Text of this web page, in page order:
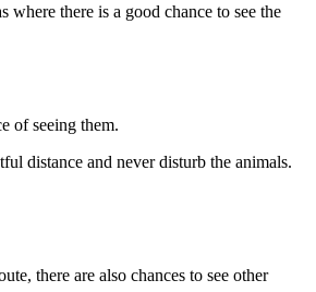
there is a good chance to see the
of seeing them.
distance and never disturb the animals.
there are also chances to see other